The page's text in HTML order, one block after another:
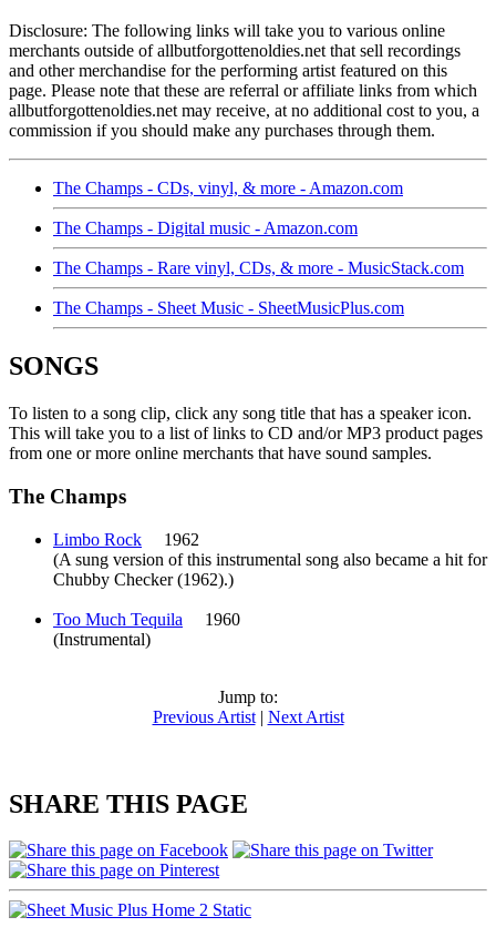
Disclosure: The following links will take you to various online
merchants outside of allbutforgottenoldies.net that sell recordings
and other merchandise for the performing artist featured on this
page. Please note that these are referral or affiliate links from which
allbutforgottenoldies.net may receive, at no additional cost to you, a
commission if you should make any purchases through them.
The Champs - CDs, vinyl, & more - Amazon.com
The Champs - Digital music - Amazon.com
The Champs - Rare vinyl, CDs, & more - MusicStack.com
The Champs - Sheet Music - SheetMusicPlus.com
SONGS
To listen to a song clip, click any song title that has a speaker icon.
This will take you to a list of links to CD and/or MP3 product pages
from one or more online merchants that have sound samples.
The Champs
Limbo Rock 1962
(A sung version of this instrumental song also became a hit for
Chubby Checker (1962).)
Too Much Tequila 1960
(Instrumental)
Jump to:
Previous Artist| Next Artist
SHARE THIS PAGE